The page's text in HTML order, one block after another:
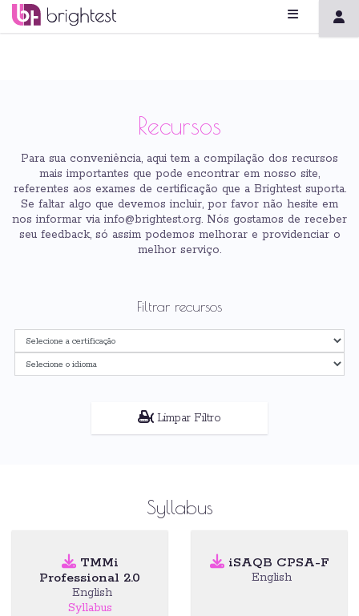
Recursos
Para sua conveniência, aqui tem a compilação dos recursos
mais importantes que pode encontrar em nosso site,
referentes aos exames de certificação que a Brightest suporta.
Se faltar algo que devemos incluir, por favor não hesite em
nos informar via info@brightest.org. Nós gostamos de receber
seu feedback, só assim podemos melhorar e providenciar o
melhor serviço.
Filtrar recursos
Limpar Filtro
Syllabus
TMMi
Professional 2.0
English
Syllabus
iSAQB CPSA-F
English